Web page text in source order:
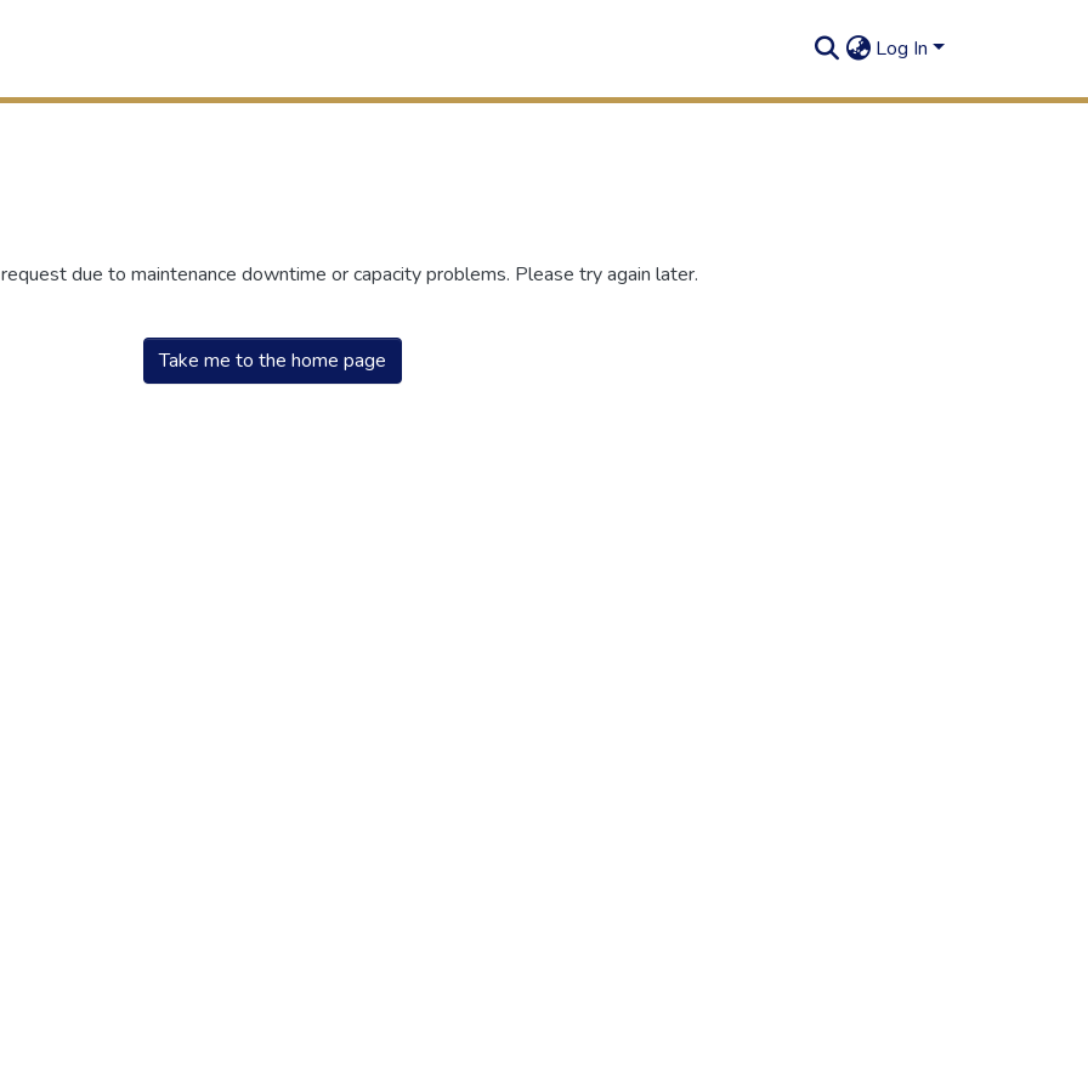
Log In
due to maintenance downtime or capacity problems. Please try again later.
Take me to the home page